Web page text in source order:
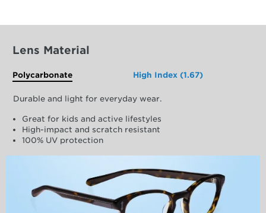
Lens Material
Polycarbonate High Index (1.67)
Durable and light for everyday wear.
Great for kids and active lifestyles
High-impact and scratch resistant
100% UV protection